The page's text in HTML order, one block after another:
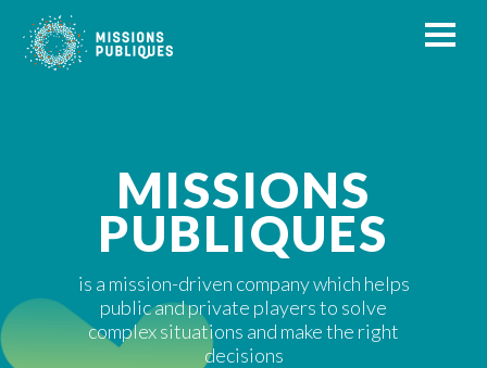
MISSIONS
PUBLIQUES
is a mission-driven company which helps
public and private players to solve
complex situations and make the right
decisions